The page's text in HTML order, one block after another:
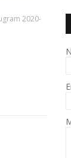
2020-